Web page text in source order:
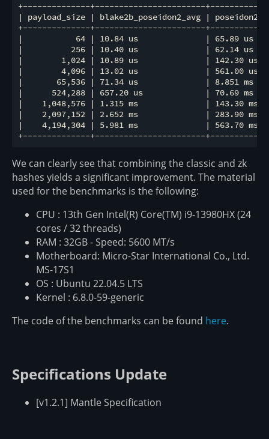
+--------------+-----------------------
| payload_size | blake2b_poseidon2_avg |
+--------------+-----------------------
|           64 | 10.84 us              | 65.89
|          256 | 10.40 us              | 62.14
|        1,024 | 10.89 us              | 142.30
|        4,096 | 13.02 us              | 561.00
|       65,536 | 71.34 us              | 8.851
|      524,288 | 657.20 us             | 70.69
|    1,048,576 | 1.315 ms              |
|    2,097,152 | 2.652 ms              |
|    4,194,304 | 5.981 ms              |
We can clearly see that combining the classic and zk
hashes yields a significant improvement. The material
used for the benchmarks is the following:
CPU : 13th Gen Intel(R) Core(TM) i9-13980HX (24
cores / 32 threads)
RAM : 32GB - Speed: 5600 MT/s
Motherboard: Micro-Star International Co., Ltd.
MS-17S1
OS : Ubuntu 22.04.5 LTS
Kernel : 6.8.0-59-generic
The code of the benchmarks can be found here.
Specifications Update
[v1.2.1] Mantle Specification